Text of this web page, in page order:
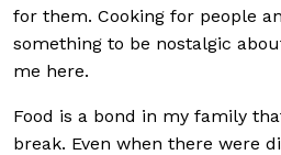
for them. Cooking for people
something to be nostalgic
me here.
Food is a bond in my family
break. Even when there were